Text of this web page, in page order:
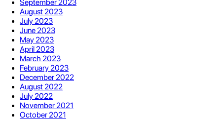
September 2023
August 2023
July 2023
June 2023
May 2023
April 2023
March 2023
February 2023
December 2022
August 2022
July 2022
November 2021
October 2021